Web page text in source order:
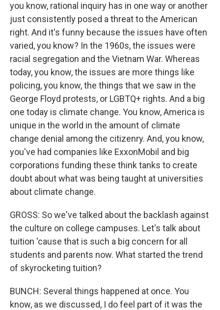
you know, rational inquiry has in one way or another
just consistently posed a threat to the American
right. And it's funny because the issues have often
varied, you know? In the 1960s, the issues were
racial segregation and the Vietnam War. Whereas
today, you know, the issues are more things like
policing, you know, the things that we saw in the
George Floyd protests, or LGBTQ+ rights. And a big
one today is climate change. You know, America is
unique in the world in the amount of climate
change denial among the citizenry. And, you know,
you've had companies like ExxonMobil and big
corporations funding these think tanks to create
doubt about what was being taught at universities
about climate change.
GROSS: So we've talked about the backlash against
the culture on college campuses. Let's talk about
tuition 'cause that is such a big concern for all
students and parents now. What started the trend
of skyrocketing tuition?
BUNCH: Several things happened at once. You
know, as we discussed, I do feel part of it was the